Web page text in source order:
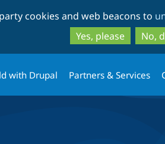
cookies and web beacons to
Yes, please
No,
with Drupal Partners & Services